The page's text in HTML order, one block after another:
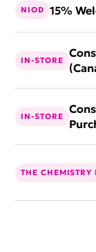
NIOD 15%
IN-STORE
IN-STORE
THE CHEMISTRY